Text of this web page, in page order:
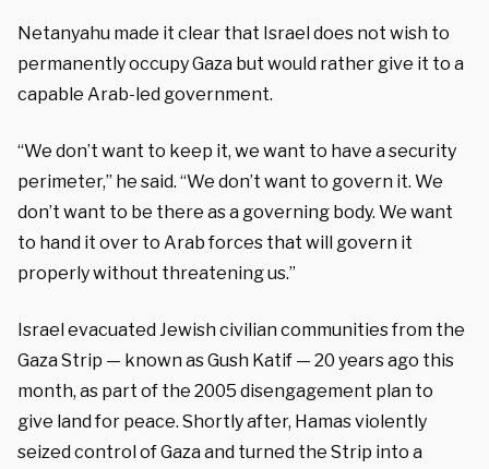
Netanyahu made it clear that Israel does not wish to
permanently occupy Gaza but would rather give it to a
capable Arab-led government.
“We don’t want to keep it, we want to have a security
perimeter,” he said. “We don’t want to govern it. We
don’t want to be there as a governing body. We want
to hand it over to Arab forces that will govern it
properly without threatening us.”
Israel evacuated Jewish civilian communities from the
Gaza Strip — known as Gush Katif — 20 years ago this
month, as part of the 2005 disengagement plan to
give land for peace. Shortly after, Hamas violently
seized control of Gaza and turned the Strip into a